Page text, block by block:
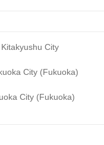
City
City (Fukuoka)
City (Fukuoka)